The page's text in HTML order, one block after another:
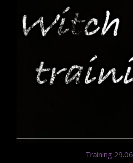
Training 29.06